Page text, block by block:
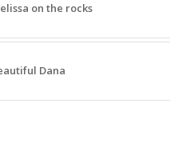
on the rocks
Dana